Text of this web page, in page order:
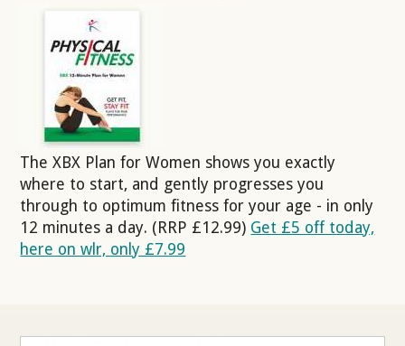
The XBX Plan for Women shows you exactly
where to start, and gently progresses you
through to optimum fitness for your age - in only
12 minutes a day. (RRP £12.99) Get £5 off today,
here on wlr, only £7.99